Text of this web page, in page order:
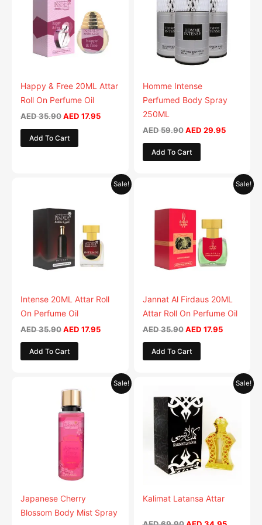
Happy & Free 20ML Attar
Roll On Perfume Oil
AED35.90AED 17.95
Add To Cart
Homme Intense
Perfumed Body Spray
250ML
AED59.90 AED 29.95
Add To Cart
multiple
variants.
The
options
be
chosen
the
Sale!
Intense 20ML Attar Roll
On Perfume Oil
AED35.90
AED 35.90.
AED 17.95
Current
price
Add To Cart
Sale!
Jannat Al Firdaus 20ML
Attar Roll On Perfume Oil
AED35.90
AED 35.90.
AED 17.95
Current
price
Add To Cart
Sale!
Japanese Cherry
Blossom Body Mist Spray
price
AED 35.90.
Current
price
Sale!
Kalimat Latansa Attar
was:
AED 69.90.
Current
price